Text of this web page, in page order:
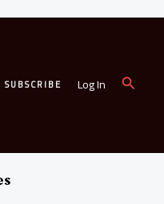
SUBSCRIBE Log In Search